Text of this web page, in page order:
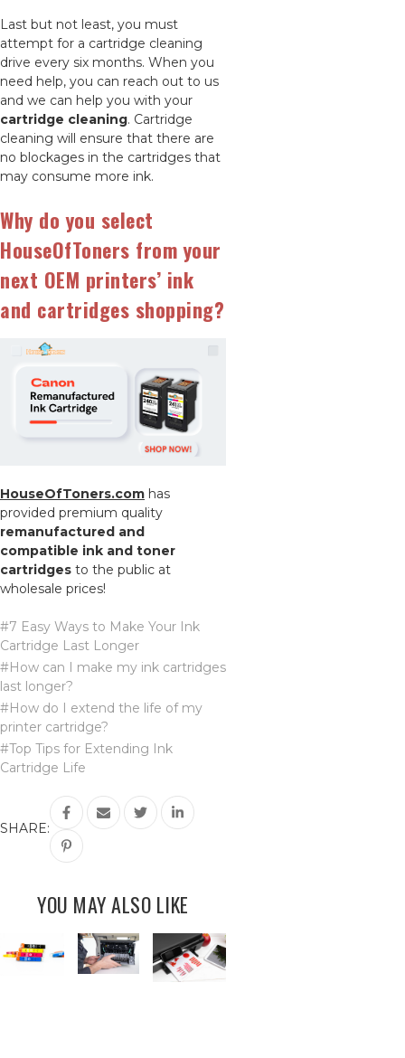
Last but not least, you must
attempt for a cartridge cleaning
drive every six months. When you
need help, you can reach out to us
and we can help you with your
cartridge cleaning. Cartridge
cleaning will ensure that there are
no blockages in the cartridges that
may consume more ink.
Why do you select
HouseOfToners from your
next OEM printers’ ink
and cartridges shopping?
HouseOfToners.com has
provided premium quality
remanufactured and
compatible ink and toner
cartridges to the public at
wholesale prices!
#7 Easy Ways to Make Your Ink
Cartridge Last Longer
#How can I make my ink cartridges
last longer?
#How do I extend the life of my
printer cartridge?
#Top Tips for Extending Ink
Cartridge Life
SHARE:
YOU MAY ALSO LIKE